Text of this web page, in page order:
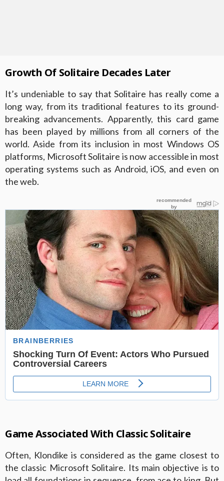
Growth Of Solitaire Decades Later
It’s undeniable to say that Solitaire has really come a
long way, from its traditional features to its ground-
breaking advancements. Apparently, this card game
has been played by millions from all corners of the
world. Aside from its inclusion in most Windows OS
platforms, Microsoft Solitaire is now accessible in most
operating systems such as Android, iOS, and even on
the web.
Game Associated With Classic Solitaire
Often, Klondike is considered as the game closest to
the classic Microsoft Solitaire. Its main objective is to